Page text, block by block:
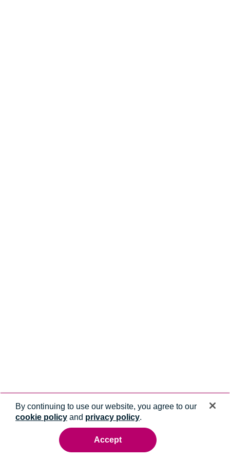
By continuing to use our website, you agree to our
cookie policy and privacy policy.
Accept